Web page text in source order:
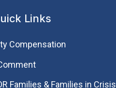
Links
Compensation
Families & Families in Crisis